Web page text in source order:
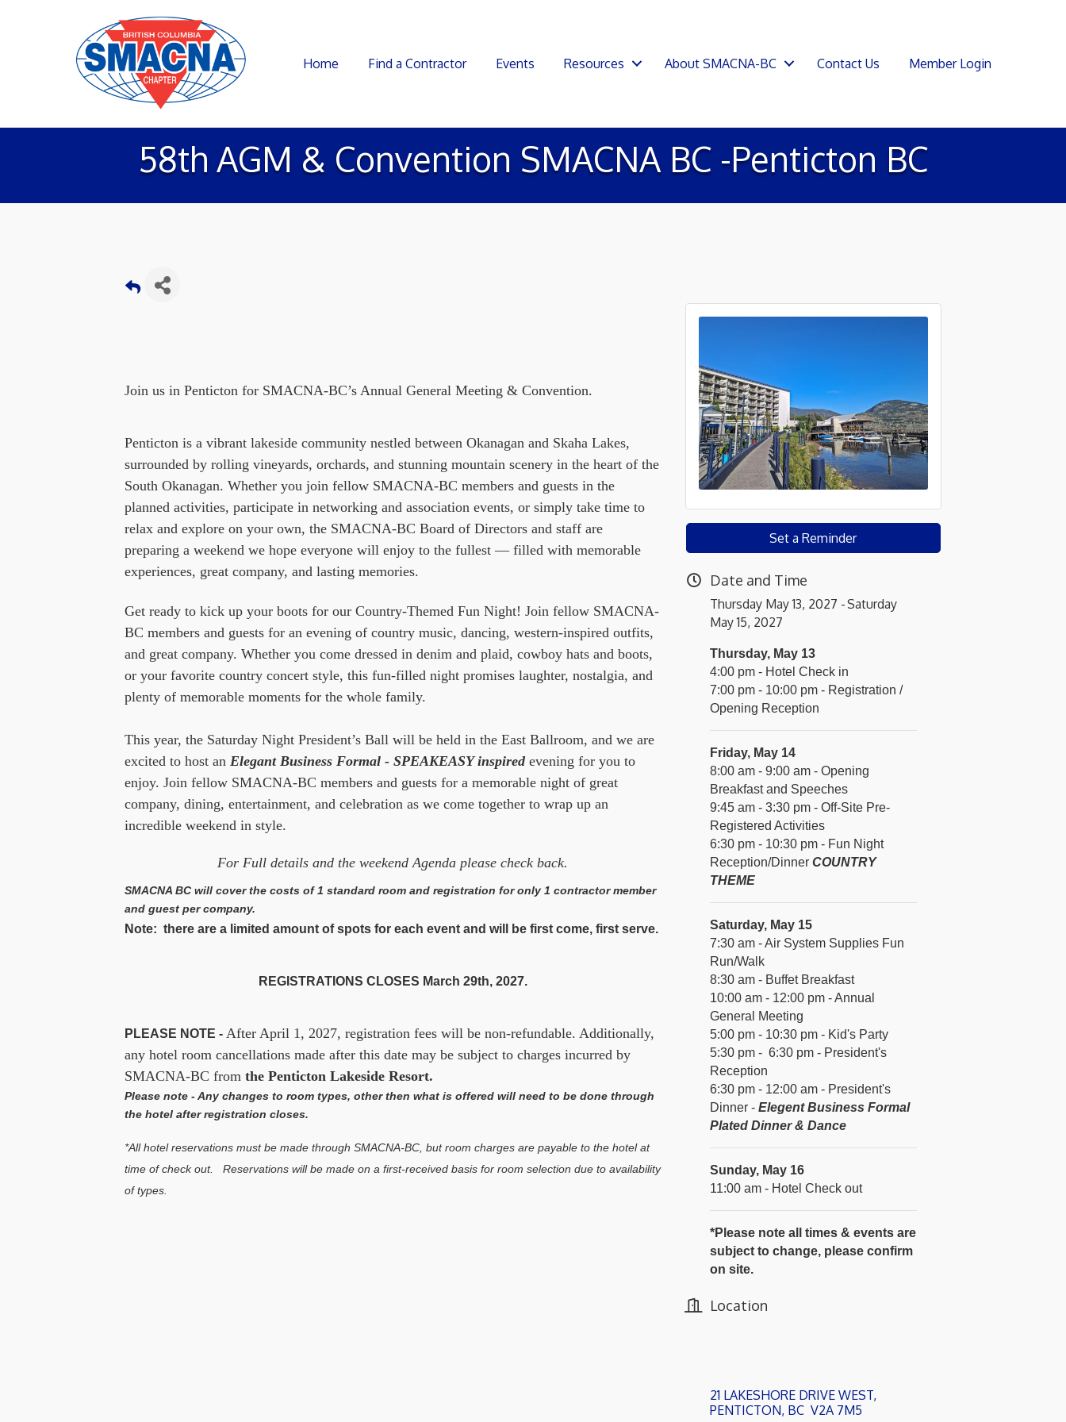
Home Find a Contractor Events Resources About SMACNA-BC Contact Us Member Login
58th AGM & Convention SMACNA BC -Penticton BC
Join us in Penticton for SMACNA-BC’s Annual General Meeting & Convention.
Penticton is a vibrant lakeside community nestled between Okanagan and Skaha Lakes,
surrounded by rolling vineyards, orchards, and stunning mountain scenery in the heart of the
South Okanagan. Whether you join fellow SMACNA-BC members and guests in the
planned activities, participate in networking and association events, or simply take time to
relax and explore on your own, the SMACNA-BC Board of Directors and staff are
preparing a weekend we hope everyone will enjoy to the fullest — filled with memorable
experiences, great company, and lasting memories.
Get ready to kick up your boots for our Country-Themed Fun Night! Join fellow SMACNA-
BC members and guests for an evening of country music, dancing, western-inspired outfits,
and great company. Whether you come dressed in denim and plaid, cowboy hats and boots,
or your favorite country concert style, this fun-filled night promises laughter, nostalgia, and
plenty of memorable moments for the whole family.
This year, the Saturday Night President’s Ball will be held in the East Ballroom, and we are
excited to host an Elegant Business Formal - SPEAKEASY inspiredevening for you to
enjoy. Join fellow SMACNA-BC members and guests for a memorable night of great
company, dining, entertainment, and celebration as we come together to wrap up an
incredible weekend in style.
For Full details and the weekend Agenda please check back.
SMACNA BC will cover the costs of 1 standard room and registration for only 1 contractor member
and guest per company.
Note: there are a limited amount of spots for each event and will be first come, first serve.
REGISTRATIONS CLOSES March 29th, 2027.
PLEASE NOTE - After April 1, 2027, registration fees will be non-refundable. Additionally,
any hotel room cancellations made after this date may be subject to charges incurred by
SMACNA-BC from the Penticton Lakeside Resort.
Please note - Any changes to room types, other then what is offered will need to be done through
the hotel after registration closes.
*All hotel reservations must be made through SMACNA-BC, but room charges are payable to the hotel at
time of check out. Reservations will be made on a first-received basis for room selection due to availability
of types.
Set a Reminder
Date and Time
Thursday May 13, 2027
Saturday
May 15, 2027
Thursday, May 13
4:00 pm - Hotel Check in
7:00 pm - 10:00 pm - Registration /
Opening Reception
Friday, May 14
8:00 am - 9:00 am - Opening
Breakfast and Speeches
9:45 am - 3:30 pm - Off-Site Pre-
Registered Activities
6:30 pm - 10:30 pm - Fun Night
Reception/Dinner COUNTRY
THEME
Saturday, May 15
7:30 am - Air System Supplies Fun
Run/Walk
8:30 am - Buffet Breakfast
10:00 am - 12:00 pm - Annual
General Meeting
5:00 pm - 10:30 pm - Kid's Party
5:30 pm - 6:30 pm - President's
Reception
6:30 pm - 12:00 am - President's
Dinner - Elegent Business Formal
Plated Dinner & Dance
Sunday, May 16
11:00 am - Hotel Check out
*Please note all times & events are
subject to change, please confirm
on site.
Location
21 LAKESHORE DRIVE WEST
PENTICTON BC V2A 7M5